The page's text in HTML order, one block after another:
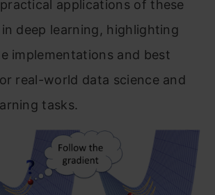
applications of these
deep learning, highlighting
implementations and best
real-world data science and
tasks.